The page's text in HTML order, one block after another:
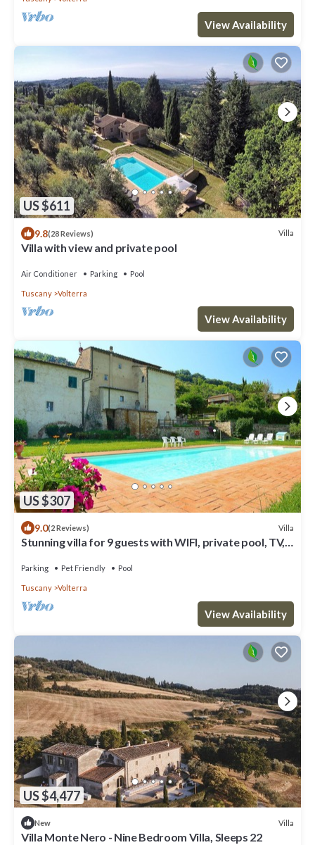
View Availability
US $611
9.8(28 Reviews) Villa
Villa with view and private pool
Air Conditioner Parking Pool
Tuscany Volterra
View Availability
US $307
9.0(2 Reviews) Villa
Stunning villa for 9 guests with WIFI, private pool, TV,
Parking Pet Friendly Pool
Tuscany Volterra
View Availability
US $4,477
New Villa
Villa Monte Nero - Nine Bedroom Villa, Sleeps 22